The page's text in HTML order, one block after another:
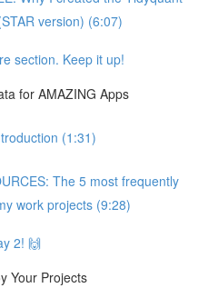
version) (6:07)
section. Keep it up!
for AMAZING Apps
(1:31)
The 5 most frequently
work projects (9:28)
2! 🙌
Your Projects